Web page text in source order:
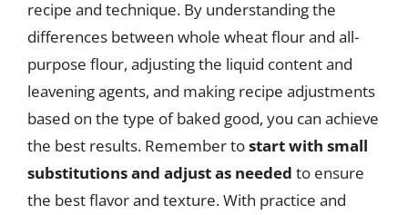
recipe and technique. By understanding the
differences between whole wheat flour and all-
purpose flour, adjusting the liquid content and
leavening agents, and making recipe adjustments
based on the type of baked good, you can achieve
the best results. Remember tostart with small
substitutions and adjust as needed to ensure
the best flavor and texture. With practice and